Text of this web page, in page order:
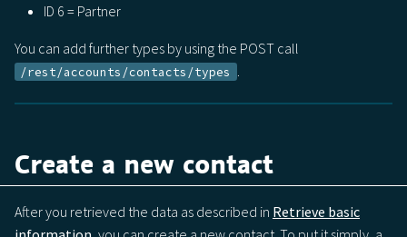
ID 6 = Partner
You can add further types by using the POST call
/rest/accounts/contacts/types .
Create a new contact
After you retrieved the data as described in Retrieve basic